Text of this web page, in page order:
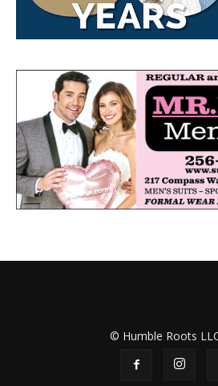
© Humble Roots